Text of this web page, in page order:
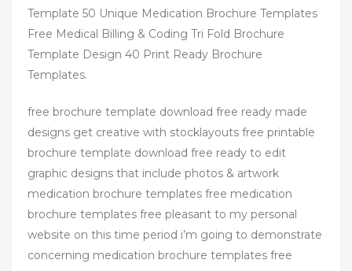
Template 50 Unique Medication Brochure Templates
Free Medical Billing & Coding Tri Fold Brochure
Template Design 40 Print Ready Brochure
Templates.
free brochure template download free ready made
designs get creative with stocklayouts free printable
brochure template download free ready to edit
graphic designs that include photos & artwork
medication brochure templates free medication
brochure templates free pleasant to my personal
website on this time period i’m going to demonstrate
concerning medication brochure templates free